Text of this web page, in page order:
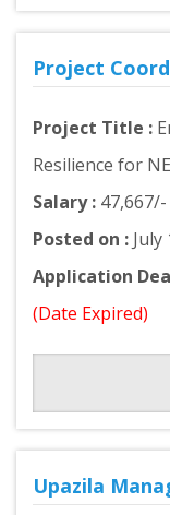
Project
Project Title :
Resilience for
Salary : 47,667/-
Posted on : July
Application
(Date Expired)
Upazila